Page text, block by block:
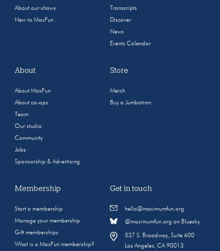
About our shows
New to MaxFun
Transcripts
Discover
News
Events Calendar
About
About MaxFun
About co-ops
Team
Our studio
Community
Jobs
Sponsorship & Advertising
Store
Merch
Buy a Jumbotron
Membership
Start a membership
Manage your membership
Gift memberships
What is a MaxFun membership?
Get in touch
hello@maximumfun.org
@maximumfun.org on Bluesky
537 S. Broadway, Suite 600
Los Angeles, CA 90013